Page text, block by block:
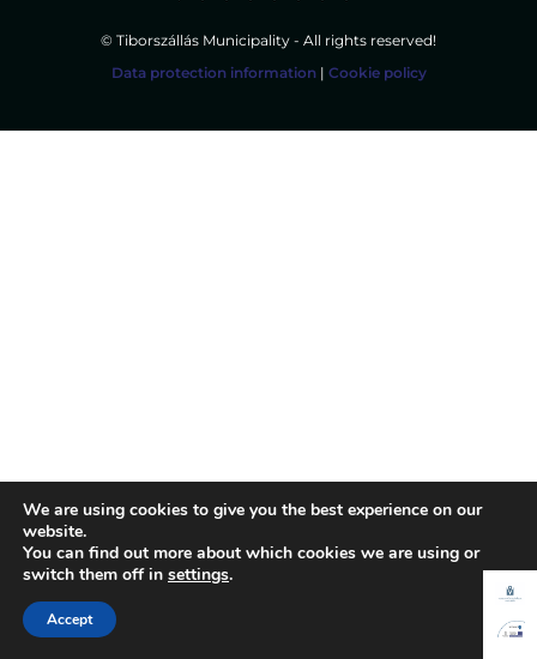
© Tiborszállás Municipality - All rights reserved!
Data protection information| Cookie policy
We are using cookies to give you the best experience on our
website.
You can find out more about which cookies we are using or
switch them off in settings.
Accept